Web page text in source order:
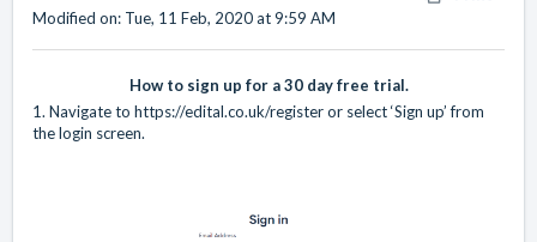
Modified on: Tue, 11 Feb, 2020 at 9:59 AM
How to sign up for a 30 day free trial.
1. Navigate to https://edital.co.uk/registeror select ‘Sign up’ from
the login screen.